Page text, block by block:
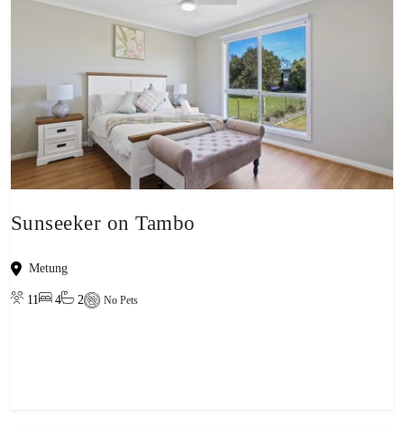
Sunseeker on Tambo
Metung
11 4 2 No Pets